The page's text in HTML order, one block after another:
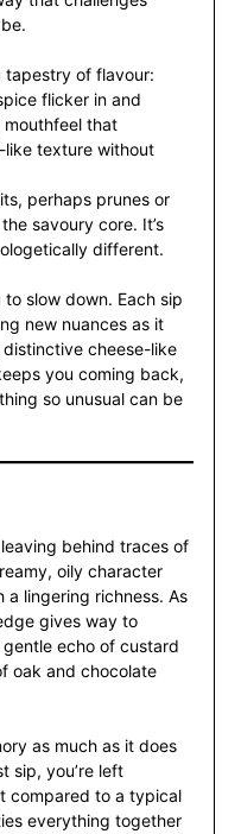
tapestry of flavour:
flicker in and
that
texture without
perhaps prunes or
savoury core. It’s
different.
slow down. Each sip
new nuances as it
cheese-like
you coming back,
so unusual can be
behind traces of
oily character
lingering richness. As
gives way to
echo of custard
oak and chocolate
as much as it does
sip, you’re left
compared to a typical
everything together